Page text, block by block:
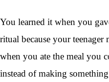
You learned it when you
ritual because your teenager
when you ate the meal you
instead of making